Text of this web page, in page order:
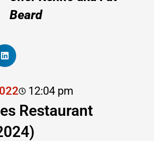
Beard
12:04 pm
Restaurant